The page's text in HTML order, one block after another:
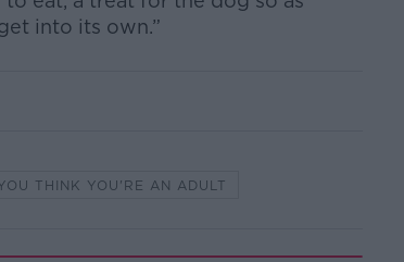
into its own.”
THINK YOU'RE AN ADULT